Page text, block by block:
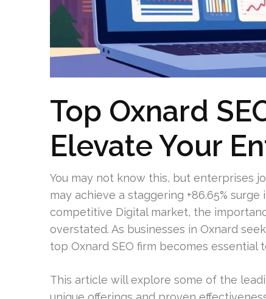
Top Oxnard
Elevate Your
You may not know this, but enterprises
may achieve a staggering +86.65%
competitive Digital market, the
overstated. As businesses in Oxnard
top Oxnard SEO firm becomes
This article will explore some of the